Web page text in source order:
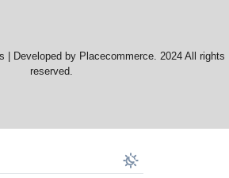
| Developed by Placecommerce. 2024 All rights
reserved.